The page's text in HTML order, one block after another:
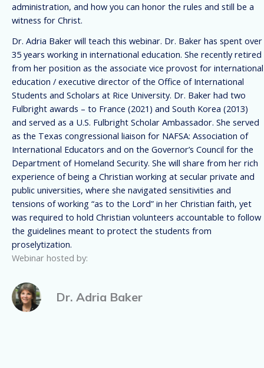
administration, and how you can honor the rules and still be a
witness for Christ.
Dr. Adria Baker will teach this webinar. Dr. Baker has spent over
35 years working in international education. She recently retired
from her position as the associate vice provost for international
education / executive director of the Office of International
Students and Scholars at Rice University. Dr. Baker had two
Fulbright awards – to France (2021) and South Korea (2013)
and served as a U.S. Fulbright Scholar Ambassador. She served
as the Texas congressional liaison for NAFSA: Association of
International Educators and on the Governor’s Council for the
Department of Homeland Security. She will share from her rich
experience of being a Christian working at secular private and
public universities, where she navigated sensitivities and
tensions of working “as to the Lord” in her Christian faith, yet
was required to hold Christian volunteers accountable to follow
the guidelines meant to protect the students from
proselytization.
Webinar hosted by:
Dr. Adria Baker